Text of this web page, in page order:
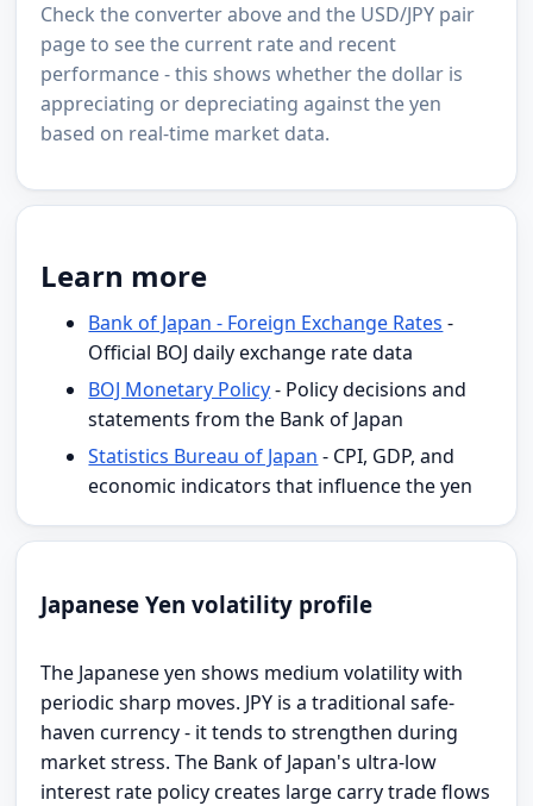
Check the converter above and the USD/JPY pair
page to see the current rate and recent
performance - this shows whether the dollar is
appreciating or depreciating against the yen
based on real-time market data.
Learn more
Bank of Japan - Foreign Exchange Rates -
Official BOJ daily exchange rate data
BOJ Monetary Policy- Policy decisions and
statements from the Bank of Japan
Statistics Bureau of Japan - CPI, GDP, and
economic indicators that influence the yen
Japanese Yen volatility profile
The Japanese yen shows medium volatility with
periodic sharp moves. JPY is a traditional safe-
haven currency - it tends to strengthen during
market stress. The Bank of Japan's ultra-low
interest rate policy creates large carry trade flows